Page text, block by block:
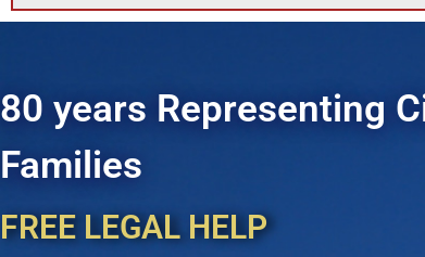
80 years Representing
Families
FREE LEGAL HELP